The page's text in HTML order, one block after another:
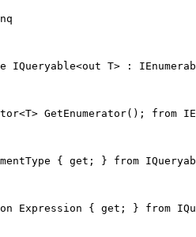
IQueryable<out T> :
GetEnumerator(); from
{ get; } from
Expression { get; } from